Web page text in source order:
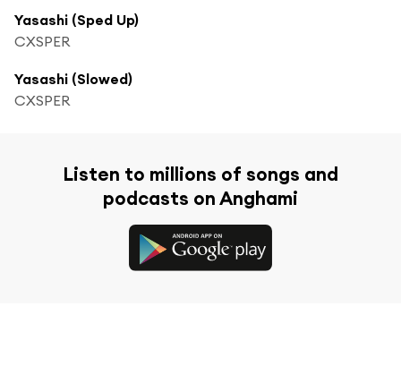
Yasashi (Sped Up)
CXSPER
Yasashi (Slowed)
CXSPER
Listen to millions of songs and
podcasts on Anghami